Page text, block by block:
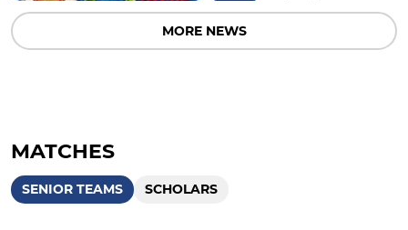
MORE NEWS
MATCHES
SENIOR TEAMS SCHOLARS